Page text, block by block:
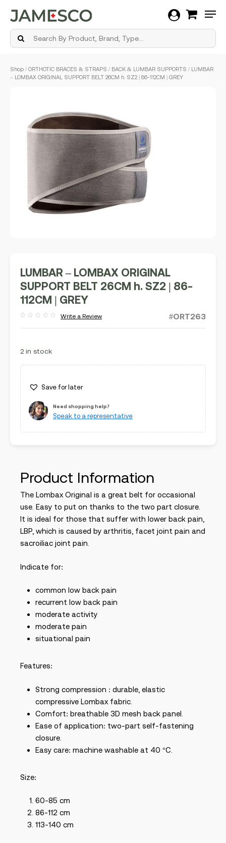
Shop / ORTHOTIC BRACES & STRAPS / BACK & LUMBAR SUPPORTS / LUMBAR
– LOMBAX ORIGINAL SUPPORT BELT 26CM h. SZ2 | 86-112CM | GREY
LUMBAR – LOMBAX ORIGINAL
SUPPORT BELT 26CM h. SZ2 | 86-
112CM | GREY
out
Write a Review #ORT263
2 in stock
Save for later
Need shopping help?
Speak to a representative
Product Information
The Lombax Original is a great belt for occasional
use. Easy to put on thanks to the two part closure.
It is ideal for those that suffer with lower back pain,
LBP, which is caused by arthritis, facet joint pain and
sacroiliac joint pain.
Indicate for:
common low back pain
recurrent low back pain
moderate activity
moderate pain
situational pain
Features:
Strong compression : durable, elastic
compressive Lombax fabric.
Comfort: breathable 3D mesh back panel.
Ease of application: two-part self-fastening
closure.
Easy care: machine washable at 40 °C.
Size:
60-85 cm
86-112 cm
113-140 cm